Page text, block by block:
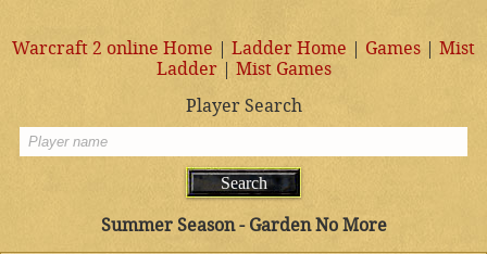
Warcraft 2 online Home | Ladder Home | Games | Mist
Ladder| Mist Games
Player Search
Summer Season - Garden No More